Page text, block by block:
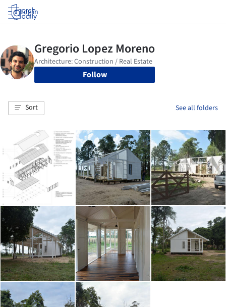
Log in
Follow
Sort See all folders